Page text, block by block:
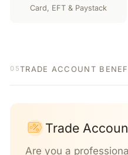
Card, EFT & Paystack
05TRADE ACCOUNT
Trade
Are you a